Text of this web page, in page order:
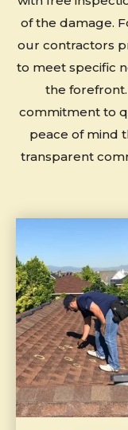
of the damage.
our contractors
to meet specific
the
commitment to
peace of mind
transparent